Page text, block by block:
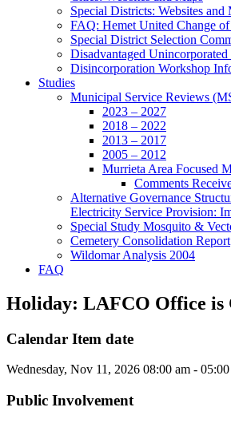
Special Districts: Websites and
FAQ: Hemet United Change
Special District Selection
Disadvantaged
Disincorporation Workshop
Studies
Municipal Service Reviews
2023 – 2027
2018 – 2022
2013 – 2017
2005 – 2012
Murrieta Area Focused
Comments
Alternative Governance
Electricity Service Provision:
Special Study Mosquito &
Cemetery Consolidation Report
Wildomar Analysis 2004
FAQ
Holiday: LAFCO Office is
Calendar Item date
Wednesday, Nov 11, 2026 08:00 am -
Public Involvement